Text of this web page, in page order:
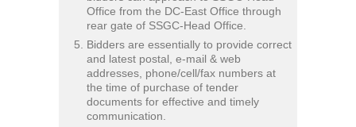
Office from the DC-East Office through
rear gate of SSGC-Head Office.
Bidders are essentially to provide correct
and latest postal, e-mail & web
addresses, phone/cell/fax numbers at
the time of purchase of tender
documents for effective and timely
communication.